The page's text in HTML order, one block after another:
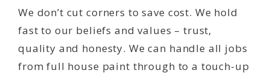
We don’t cut corners to save cost. We hold
fast to our beliefs and values – trust,
quality and honesty. We can handle all jobs
from full house paint through to a touch-up